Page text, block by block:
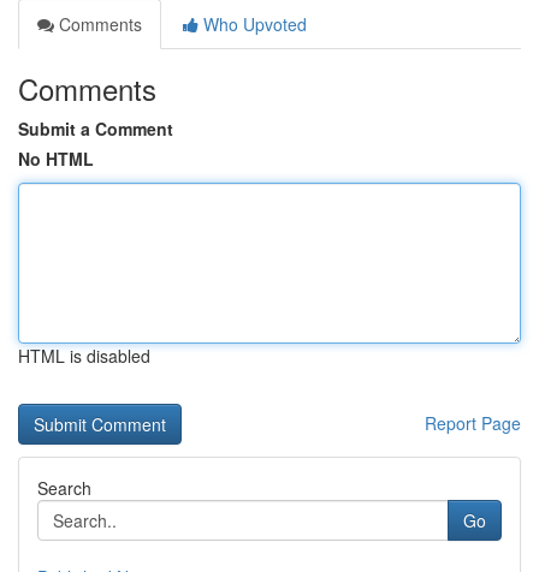
Comments
Who Upvoted
Comments
Submit a Comment
No HTML
HTML is disabled
Report Page
Search
Go